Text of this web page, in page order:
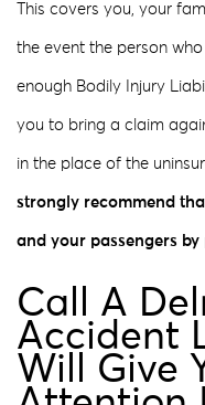
This covers you, your
the event the person
enough Bodily Injury
you to bring a claim
in the place of the
strongly recommend
and your passengers
Call A
Accident
Will Give